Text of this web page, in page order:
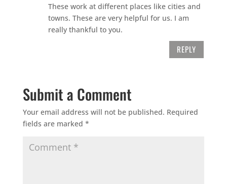
These work at different places like cities and
towns. These are very helpful for us. I am
really thankful to you.
REPLY
Submit a Comment
Your email address will not be published. Required
fields are marked *